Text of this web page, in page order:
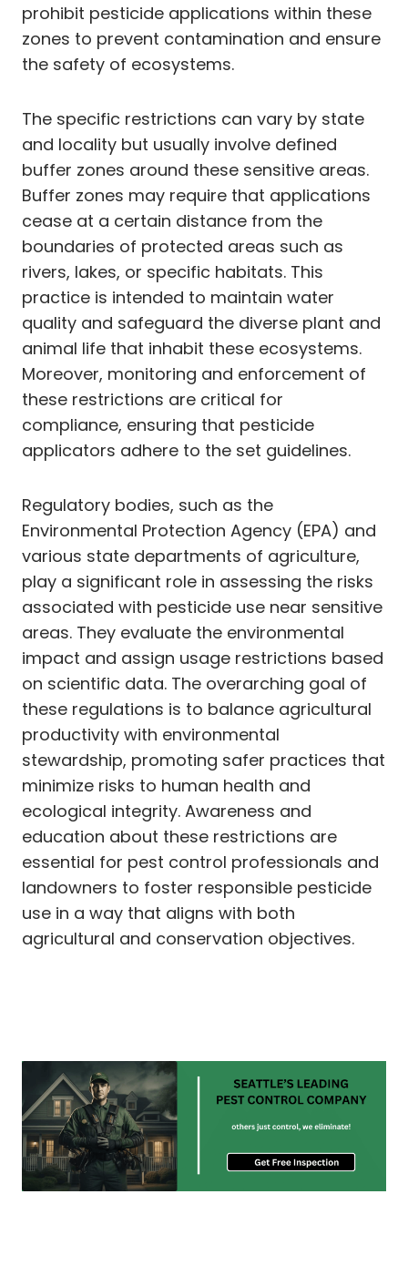
prohibit pesticide applications within these
zones to prevent contamination and ensure
the safety of ecosystems.
The specific restrictions can vary by state
and locality but usually involve defined
buffer zones around these sensitive areas.
Buffer zones may require that applications
cease at a certain distance from the
boundaries of protected areas such as
rivers, lakes, or specific habitats. This
practice is intended to maintain water
quality and safeguard the diverse plant and
animal life that inhabit these ecosystems.
Moreover, monitoring and enforcement of
these restrictions are critical for
compliance, ensuring that pesticide
applicators adhere to the set guidelines.
Regulatory bodies, such as the
Environmental Protection Agency (EPA) and
various state departments of agriculture,
play a significant role in assessing the risks
associated with pesticide use near sensitive
areas. They evaluate the environmental
impact and assign usage restrictions based
on scientific data. The overarching goal of
these regulations is to balance agricultural
productivity with environmental
stewardship, promoting safer practices that
minimize risks to human health and
ecological integrity. Awareness and
education about these restrictions are
essential for pest control professionals and
landowners to foster responsible pesticide
use in a way that aligns with both
agricultural and conservation objectives.